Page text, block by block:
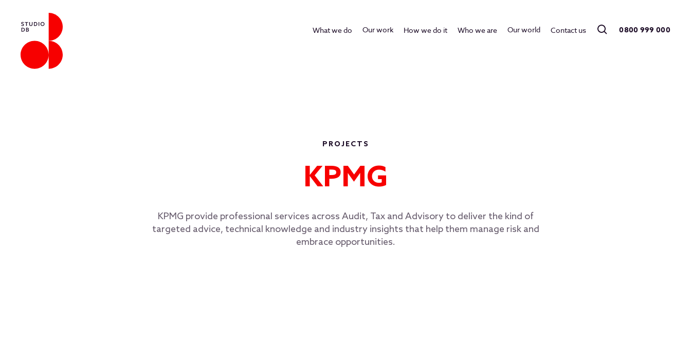
What we do Our work How we do it Who we are Our world Contact us 0800 999 000
PROJECTS
KPMG
KPMG provide professional services across Audit, Tax and Advisory to deliver the kind of
targeted advice, technical knowledge and industry insights that help them manage risk and
embrace opportunities.